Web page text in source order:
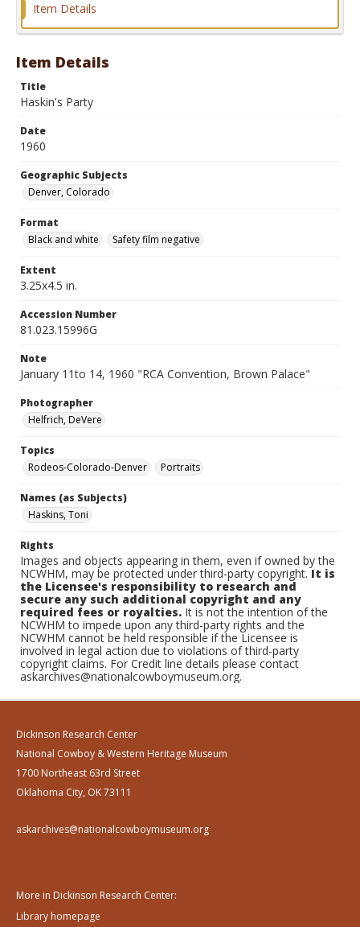
Denver, Colorado
Format
Black and white
Item Details
Item Details
Title
Haskin's Party
Date
1960
Geographic Subjects
Denver, Colorado
Format
Black and white
Safety film negative
Extent
3.25x4.5 in.
Accession Number
81.023.15996G
Note
January 11to 14, 1960 "RCA Convention, Brown Palace"
Photographer
Helfrich, DeVere
Topics
Rodeos-Colorado-Denver
Portraits
Names (as Subjects)
Haskins, Toni
Rights
Images and objects appearing in them, even if owned by the
NCWHM, may be protected under third-party copyright.It is
the Licensee's responsibility to research and
secure any such additional copyright and any
required fees or royalties. It is not the intention of the
NCWHM to impede upon any third-party rights and the
NCWHM cannot be held responsible if the Licensee is
involved in legal action due to violations of third-party
copyright claims. For Credit line details please contact
askarchives@nationalcowboymuseum.org.
Dickinson Research Center
National Cowboy & Western Heritage Museum
1700 Northeast 63rd Street
Oklahoma City, OK 73111
askarchives@nationalcowboymuseum.org
More in Dickinson Research Center:
Library homepage